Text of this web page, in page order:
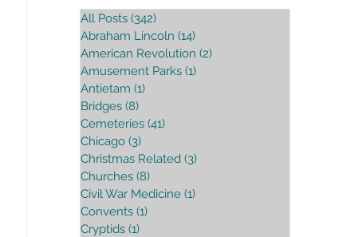
All Posts (342)
Abraham Lincoln (14)
American Revolution (2)
Amusement Parks (1)
Antietam (1)
Bridges (8)
Cemeteries (41)
Chicago (3)
Christmas Related (3)
Churches (8)
Civil War Medicine (1)
Convents (1)
Cryptids (1)